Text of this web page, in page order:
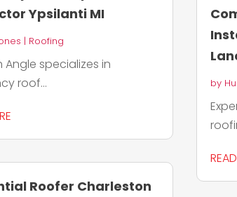
Ypsilanti MI
| Roofing
Angle specializes in
roof...
Roofer Charleston
by